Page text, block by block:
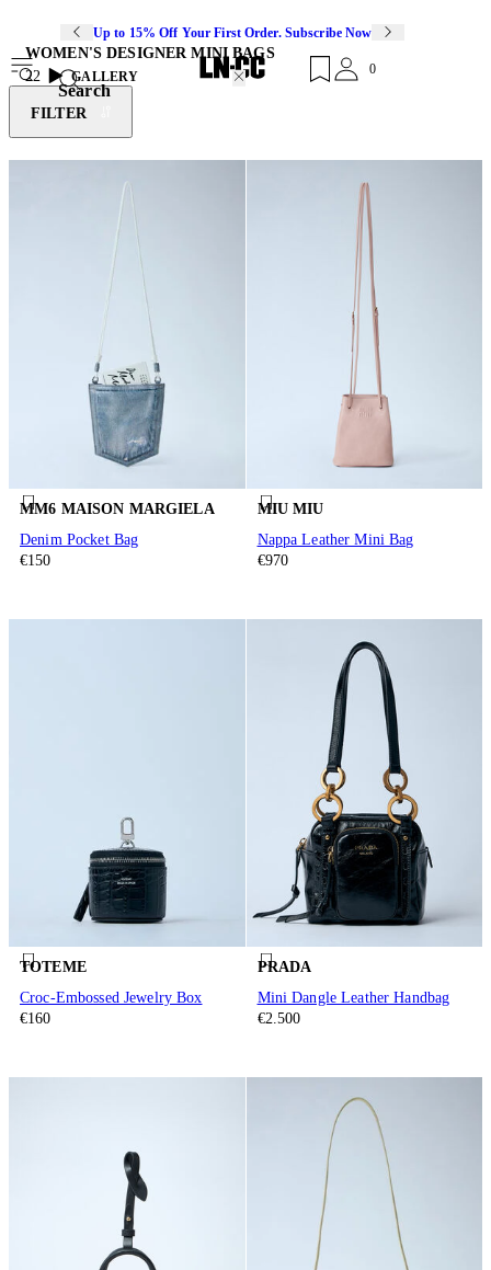
Up to 15% Off Your First Order. Subscribe Now
Search
0
WOMEN'S DESIGNER MINI BAGS
22
GALLERY
FILTER
MM6 MAISON MARGIELA
Denim Pocket Bag
€150
MIU MIU
Nappa Leather Mini Bag
€970
TOTEME
Croc-Embossed Jewelry Box
€160
PRADA
Mini Dangle Leather Handbag
€2.500